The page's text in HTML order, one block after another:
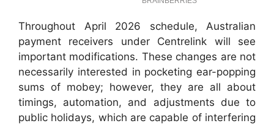
Throughout April 2026 schedule, Australian
payment receivers under Centrelink will see
important modifications. These changes are not
necessarily interested in pocketing ear-popping
sums of mobey; however, they are all about
timings, automation, and adjustments due to
public holidays, which are capable of interfering